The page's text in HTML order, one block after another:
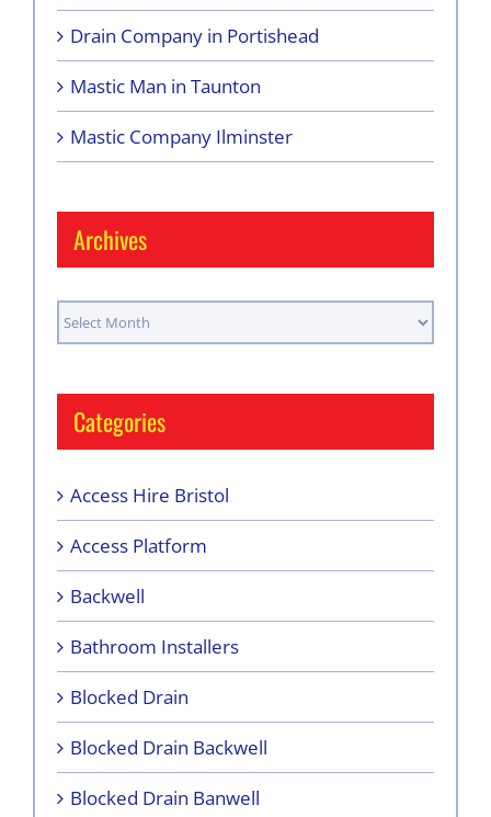
Drain Company in Portishead
Mastic Man in Taunton
Mastic Company Ilminster
Archives
Archives
Categories
Access Hire Bristol
Access Platform
Backwell
Bathroom Installers
Blocked Drain
Blocked Drain Backwell
Blocked Drain Banwell